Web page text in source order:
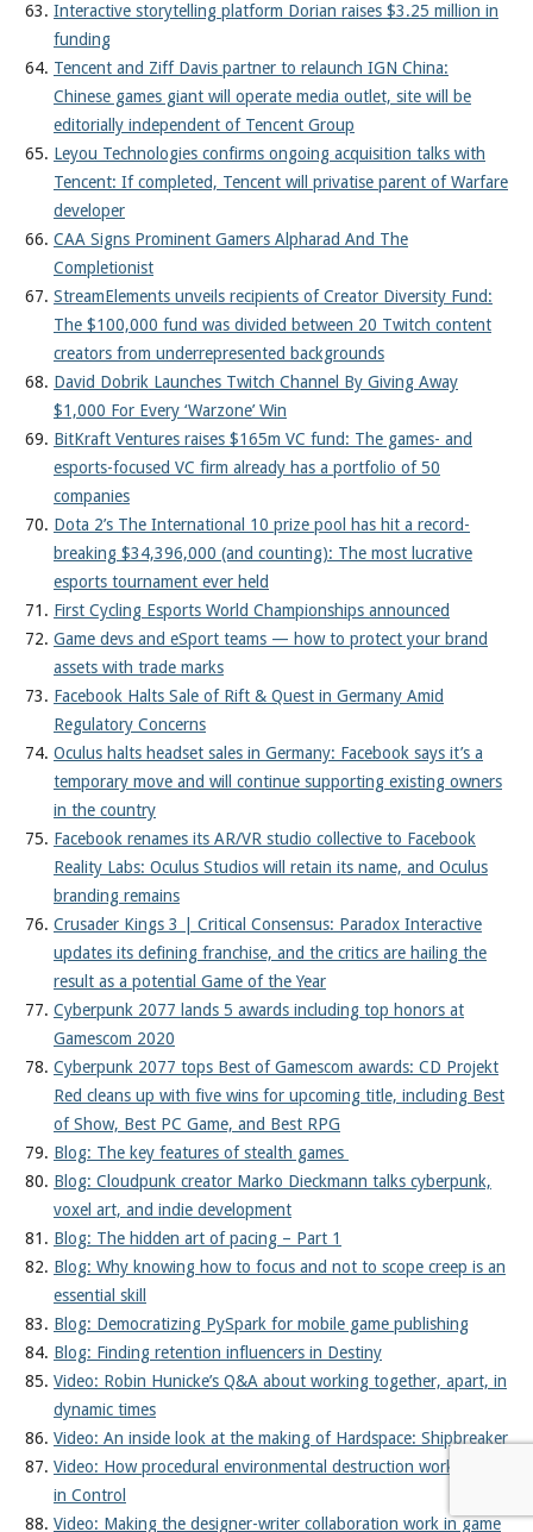
Interactive storytelling platform Dorian raises $3.25 million in
funding
Tencent and Ziff Davis partner to relaunch IGN China:
Chinese games giant will operate media outlet, site will be
editorially independent of Tencent Group
Leyou Technologies confirms ongoing acquisition talks with
Tencent: If completed, Tencent will privatise parent of Warfare
developer
CAA Signs Prominent Gamers Alpharad And The
Completionist
StreamElements unveils recipients of Creator Diversity Fund:
The $100,000 fund was divided between 20 Twitch content
creators from underrepresented backgrounds
David Dobrik Launches Twitch Channel By Giving Away
$1,000 For Every ‘Warzone’ Win
BitKraft Ventures raises $165m VC fund: The games- and
esports-focused VC firm already has a portfolio of 50
companies
Dota 2’s The International 10 prize pool has hit a record-
breaking $34,396,000 (and counting): The most lucrative
esports tournament ever held
First Cycling Esports World Championships announced
Game devs and eSport teams — how to protect your brand
assets with trade marks
Facebook Halts Sale of Rift & Quest in Germany Amid
Regulatory Concerns
Oculus halts headset sales in Germany: Facebook says it’s a
temporary move and will continue supporting existing owners
in the country
Facebook renames its AR/VR studio collective to Facebook
Reality Labs: Oculus Studios will retain its name, and Oculus
branding remains
Crusader Kings 3 | Critical Consensus: Paradox Interactive
updates its defining franchise, and the critics are hailing the
result as a potential Game of the Year
Cyberpunk 2077 lands 5 awards including top honors at
Gamescom 2020
Cyberpunk 2077 tops Best of Gamescom awards: CD Projekt
Red cleans up with five wins for upcoming title, including Best
of Show, Best PC Game, and Best RPG
Blog: The key features of stealth games
Blog: Cloudpunk creator Marko Dieckmann talks cyberpunk,
voxel art, and indie development
Blog: The hidden art of pacing – Part 1
Blog: Why knowing how to focus and not to scope creep is an
essential skill
Blog: Democratizing PySpark for mobile game publishing
Blog: Finding retention influencers in Destiny
Video: Robin Hunicke’s Q&A about working together, apart, in
dynamic times
Video: An inside look at the making of Hardspace: Shipbreaker
Video: How procedural environmental destruction works
in Control
Video: Making the designer-writer collaboration work in game